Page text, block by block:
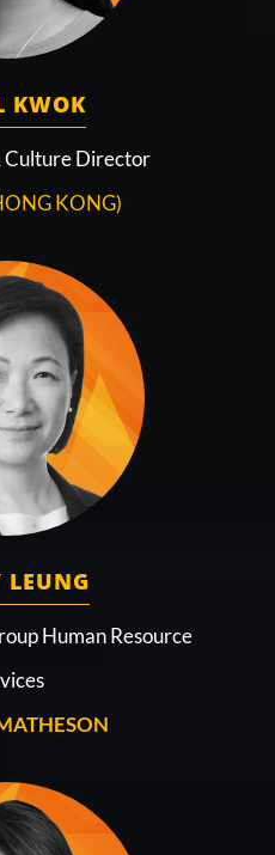
KWOK
Culture Director
KONG)
LEUNG
Human Resource